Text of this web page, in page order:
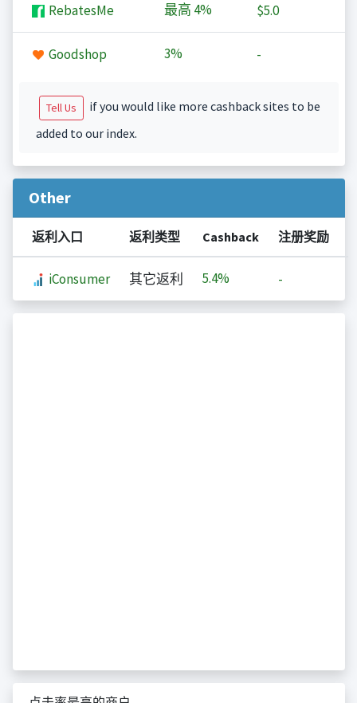
RebatesMe 最高 4% $5.0
Goodshop 3% -
Tell Us
if you would like more cashback sites to be
added to our index.
Other
返利入口 返利类型 Cashback 注册奖励
iConsumer 其它返利 5.4% -